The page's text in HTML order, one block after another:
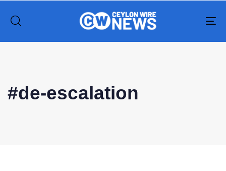
#de-escalation